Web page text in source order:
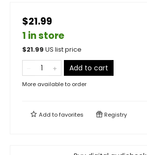
$21.99
1 in store
$21.99 US list price
Add to cart
More available to order
Add tofavorites Registry